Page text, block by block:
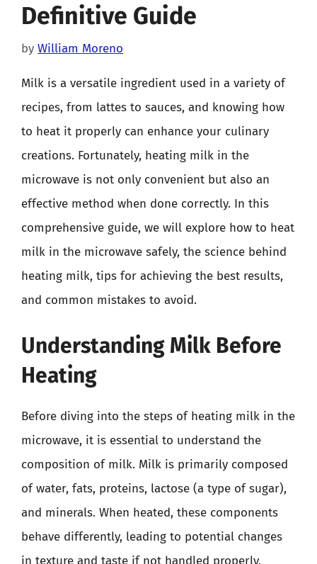
Definitive Guide
by William Moreno
Milk is a versatile ingredient used in a variety of
recipes, from lattes to sauces, and knowing how
to heat it properly can enhance your culinary
creations. Fortunately, heating milk in the
microwave is not only convenient but also an
effective method when done correctly. In this
comprehensive guide, we will explore how to heat
milk in the microwave safely, the science behind
heating milk, tips for achieving the best results,
and common mistakes to avoid.
Understanding Milk Before
Heating
Before diving into the steps of heating milk in the
microwave, it is essential to understand the
composition of milk. Milk is primarily composed
of water, fats, proteins, lactose (a type of sugar),
and minerals. When heated, these components
behave differently, leading to potential changes
in texture and taste if not handled properly.